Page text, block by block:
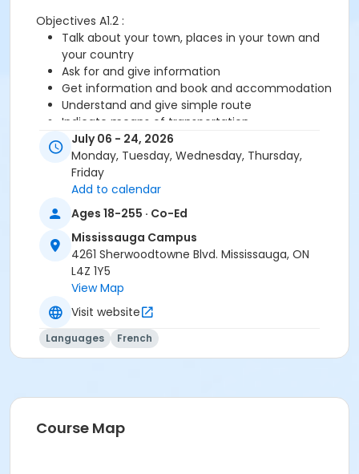
Objectives A1.2 :
Talk about your town, places in your town and
your country
Ask for and give information
Get information and book and accommodation
Understand and give simple route
Indicate means of transportation
Speak about your family
Characterize a person
Talk about your tastes
You need the Cosmopolite 1 textbook and exercise
book for this course. The book and exercise book will
be used for levels A1.1 to A2.3.
Sub-Courses
A1.1-A1.2
July 06 - 24, 2026
Monday, Tuesday, Wednesday, Thursday,
Friday
Add to calendar
Ages 18-255 · Co-Ed
Mississauga Campus
4261 Sherwoodtowne Blvd. Mississauga, ON
L4Z 1Y5
View Map
Visit website
Languages French
Course Map